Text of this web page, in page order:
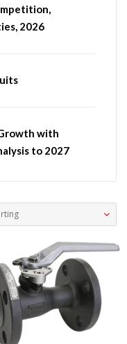
2026
with
to 2027